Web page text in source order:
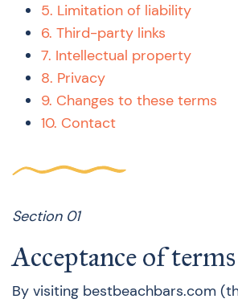
5. Limitation of liability
6. Third-party links
7. Intellectual property
8. Privacy
9. Changes to these terms
10. Contact
Section 01
Acceptance of terms
By visiting bestbeachbars.com